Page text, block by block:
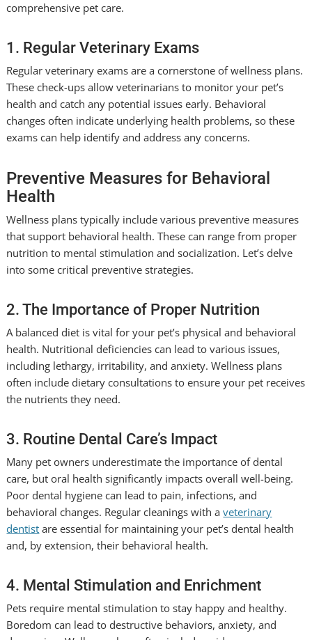
comprehensive pet care.
1. Regular Veterinary Exams
Regular veterinary exams are a cornerstone of wellness plans.
These check-ups allow veterinarians to monitor your pet’s
health and catch any potential issues early. Behavioral
changes often indicate underlying health problems, so these
exams can help identify and address any concerns.
Preventive Measures for Behavioral
Health
Wellness plans typically include various preventive measures
that support behavioral health. These can range from proper
nutrition to mental stimulation and socialization. Let’s delve
into some critical preventive strategies.
2. The Importance of Proper Nutrition
A balanced diet is vital for your pet’s physical and behavioral
health. Nutritional deficiencies can lead to various issues,
including lethargy, irritability, and anxiety. Wellness plans
often include dietary consultations to ensure your pet receives
the nutrients they need.
3. Routine Dental Care’s Impact
Many pet owners underestimate the importance of dental
care, but oral health significantly impacts overall well-being.
Poor dental hygiene can lead to pain, infections, and
behavioral changes. Regular cleanings with aveterinary
dentist are essential for maintaining your pet’s dental health
and, by extension, their behavioral health.
4. Mental Stimulation and Enrichment
Pets require mental stimulation to stay happy and healthy.
Boredom can lead to destructive behaviors, anxiety, and